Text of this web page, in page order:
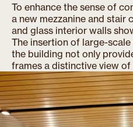
To enhance the sense of
a new mezzanine and stair
and glass interior walls
The insertion of large-
the building not only
frames a distinctive view of